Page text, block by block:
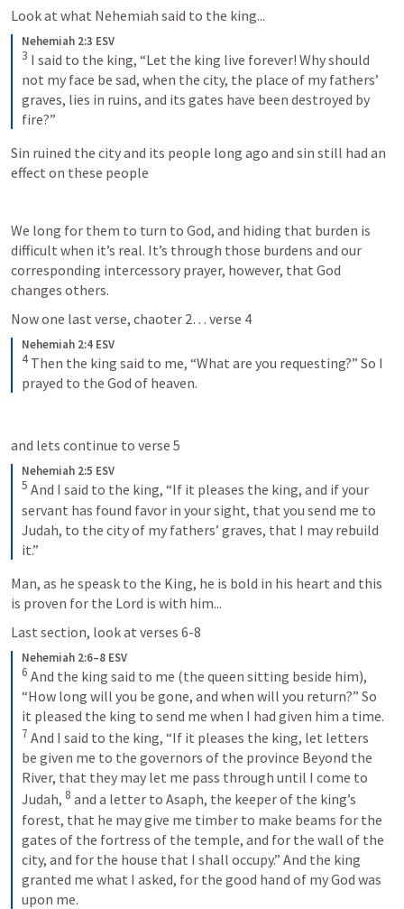
Look at what Nehemiah said to the king...
Nehemiah 2:3 ESV
3 I said to the king, “Let the king live forever! Why should
not my face be sad, when the city, the place of my fathers’
graves, lies in ruins, and its gates have been destroyed by
fire?”
Sin ruined the city and its people long ago and sin still had an
effect on these people
We long for them to turn to God, and hiding that burden is
difficult when it’s real. It’s through those burdens and our
corresponding intercessory prayer, however, that God
changes others.
Now one last verse, chaoter 2… verse 4
Nehemiah 2:4 ESV
4 Then the king said to me, “What are you requesting?” So I
prayed to the God of heaven.
and lets continue to verse 5
Nehemiah 2:5 ESV
5 And I said to the king, “If it pleases the king, and if your
servant has found favor in your sight, that you send me to
Judah, to the city of my fathers’ graves, that I may rebuild
it.”
Man, as he speask to the King, he is bold in his heart and this
is proven for the Lord is with him...
Last section, look at verses 6-8
Nehemiah 2:6–8 ESV
6 And the king said to me (the queen sitting beside him),
“How long will you be gone, and when will you return?” So
7 And I said to the king, “If it pleases the king, let letters
be given me to the governors of the province Beyond the
River, that they may let me pass through until I come to
Judah, 8 and a letter to Asaph, the keeper of the king’s
forest, that he may give me timber to make beams for the
gates of the fortress of the temple, and for the wall of the
city, and for the house that I shall occupy.” And the king
granted me what I asked, for the good hand of my God was
upon me.